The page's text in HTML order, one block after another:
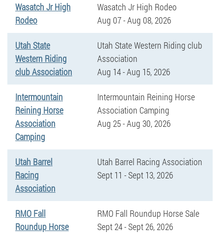
Wasatch Jr High
Rodeo
Wasatch Jr High Rodeo
Aug 07 - Aug 08, 2026
Utah State
Western Riding
club Association
Utah State Western Riding club
Association
Aug 14 - Aug 15, 2026
Intermountain
Reining Horse
Association
Camping
Intermountain Reining Horse
Association Camping
Aug 25 - Aug 30, 2026
Utah Barrel
Racing
Association
Utah Barrel Racing Association
Sept 11 - Sept 13, 2026
RMO Fall
Roundup Horse
RMO Fall Roundup Horse Sale
Sept 24 - Sept 26, 2026